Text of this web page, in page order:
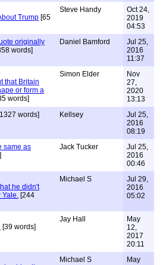
Trump [65
Steve Handy
Oct 24,
2019
04:53
originally
words]
Daniel Bamford
Jul 25,
2016
11:37
that Britain
or form a
words]
Simon Elder
Nov
27,
2020
13:13
words] Kellsey
Jul 25,
2016
08:19
same as
Jack Tucker
Jul 25,
2016
00:46
he didn't
Yale. [244
Michael S
Jul 29,
2016
05:02
[39 words]
Jay Hall
May
12,
2017
20:11
Michael S
May